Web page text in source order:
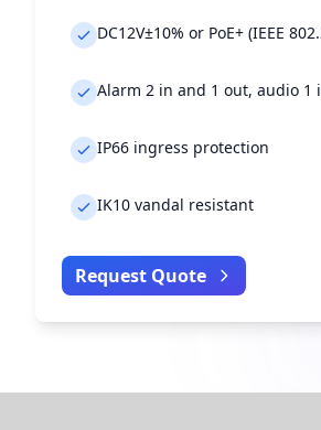
DC12V±10% or PoE+ (IEEE
Alarm 2 in and 1 out, audio 1
IP66 ingress protection
IK10 vandal resistant
Request Quote